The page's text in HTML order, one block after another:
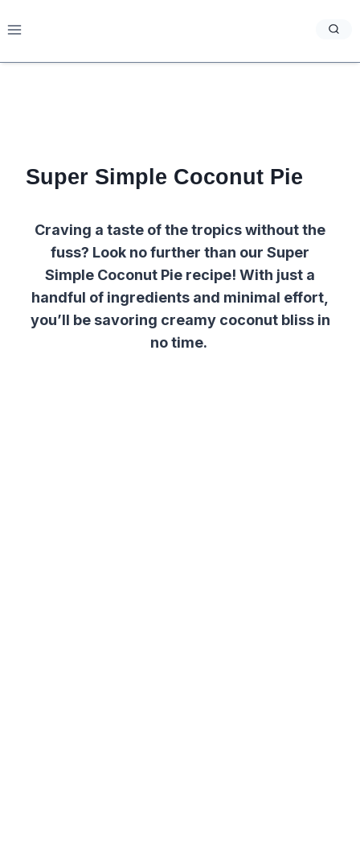
to
Super Simple Coconut Pie
Craving a taste of the tropics without the
fuss? Look no further than our Super
Simple Coconut Pie recipe! With just a
handful of ingredients and minimal effort,
you’ll be savoring creamy coconut bliss in
no time.